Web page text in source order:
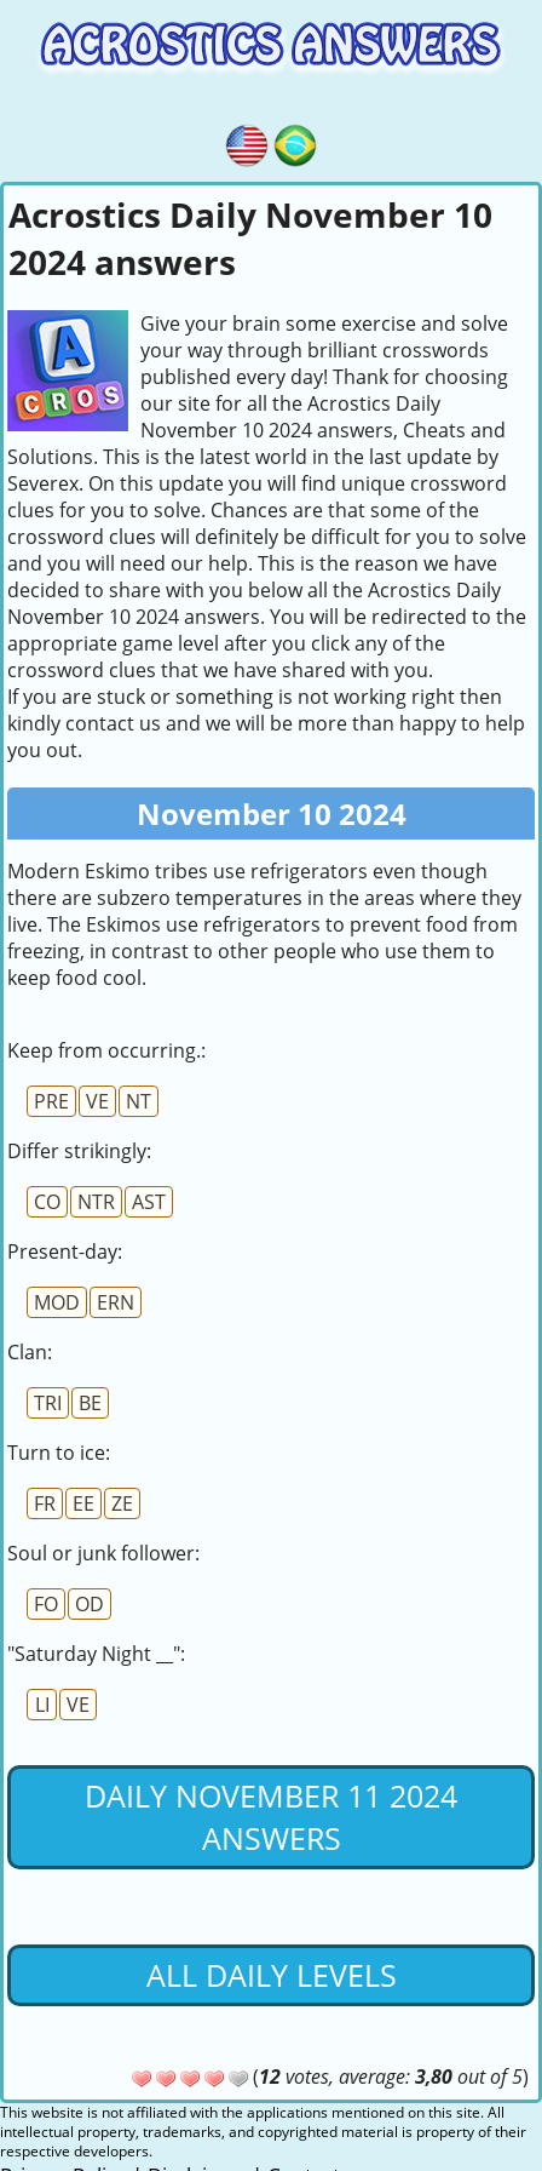
Acrostics Daily November 10
2024 answers
Give your brain some exercise and solve
your way through brilliant crosswords
published every day! Thank for choosing
our site for all the Acrostics Daily
November 10 2024 answers, Cheats and
Solutions. This is the latest world in the last update by
Severex. On this update you will find unique crossword
clues for you to solve. Chances are that some of the
crossword clues will definitely be difficult for you to solve
and you will need our help. This is the reason we have
decided to share with you below all the Acrostics Daily
November 10 2024 answers. You will be redirected to the
appropriate game level after you click any of the
crossword clues that we have shared with you.
If you are stuck or something is not working right then
kindly contact us and we will be more than happy to help
you out.
November 10 2024
Modern Eskimo tribes use refrigerators even though
there are subzero temperatures in the areas where they
live. The Eskimos use refrigerators to prevent food from
freezing, in contrast to other people who use them to
keep food cool.
Keep from occurring.:
PRE
VE
NT
Differ strikingly:
CO
NTR
AST
Present-day:
MOD
ERN
Clan:
TRI
BE
Turn to ice:
FR
EE
ZE
Soul or junk follower:
FO
OD
"Saturday Night __":
LI
VE
DAILY NOVEMBER 11 2024
ANSWERS
ALL DAILY LEVELS
(12votes, average:3,80out of 5)
This website is not affiliated with the applications mentioned on this site. All
intellectual property, trademarks, and copyrighted material is property of their
respective developers.